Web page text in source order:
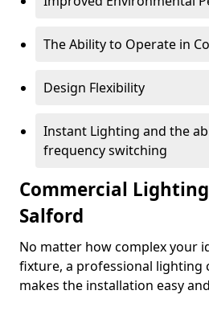
The Ability to Operate in
Design Flexibility
Instant Lighting and the
frequency switching
Commercial
Salford
No matter how complex your
fixture, a professional lighting
makes the installation easy